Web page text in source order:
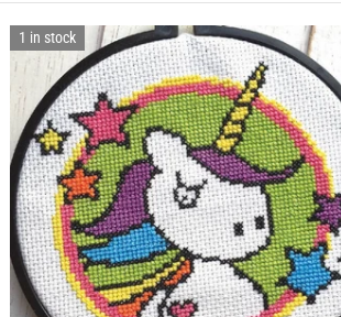
1 in stock